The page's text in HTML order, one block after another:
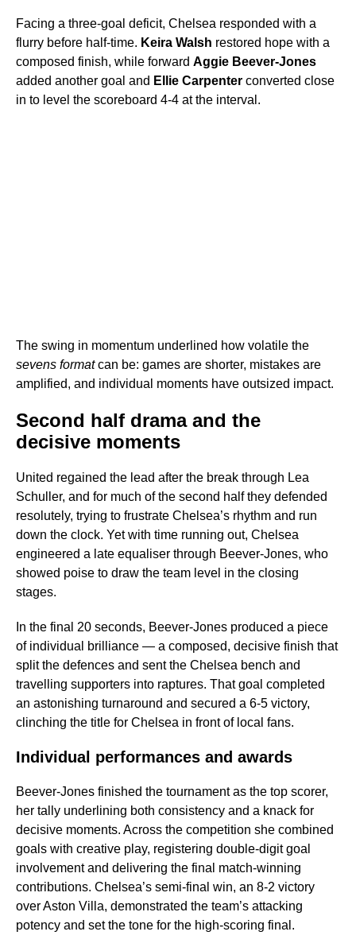
Facing a three-goal deficit, Chelsea responded with a
flurry before half-time. Keira Walsh restored hope with a
composed finish, while forward Aggie Beever-Jones
added another goal and Ellie Carpenter converted close
in to level the scoreboard 4-4 at the interval.
The swing in momentum underlined how volatile the
sevens formatcan be: games are shorter, mistakes are
amplified, and individual moments have outsized impact.
Second half drama and the
decisive moments
United regained the lead after the break through Lea
Schuller, and for much of the second half they defended
resolutely, trying to frustrate Chelsea’s rhythm and run
down the clock. Yet with time running out, Chelsea
engineered a late equaliser through Beever-Jones, who
showed poise to draw the team level in the closing
stages.
In the final 20 seconds, Beever-Jones produced a piece
of individual brilliance — a composed, decisive finish that
split the defences and sent the Chelsea bench and
travelling supporters into raptures. That goal completed
an astonishing turnaround and secured a 6-5 victory,
clinching the title for Chelsea in front of local fans.
Individual performances and awards
Beever-Jones finished the tournament as the top scorer,
her tally underlining both consistency and a knack for
decisive moments. Across the competition she combined
goals with creative play, registering double-digit goal
involvement and delivering the final match-winning
contributions. Chelsea’s semi-final win, an 8-2 victory
over Aston Villa, demonstrated the team’s attacking
potency and set the tone for the high-scoring final.